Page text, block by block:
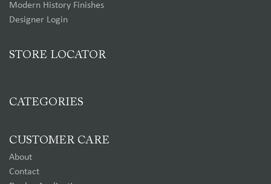
Modern History Finishes
Designer Login
STORE LOCATOR
CATEGORIES
CUSTOMER CARE
About
Contact